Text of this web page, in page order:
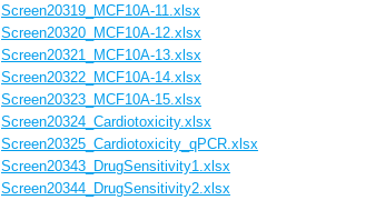
Screen20319_MCF10A-11.xlsx
Screen20320_MCF10A-12.xlsx
Screen20321_MCF10A-13.xlsx
Screen20322_MCF10A-14.xlsx
Screen20323_MCF10A-15.xlsx
Screen20324_Cardiotoxicity.xlsx
Screen20325_Cardiotoxicity_qPCR.xlsx
Screen20343_DrugSensitivity1.xlsx
Screen20344_DrugSensitivity2.xlsx